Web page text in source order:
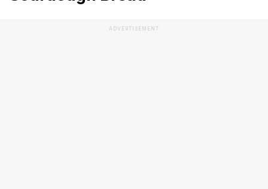
ADVERTISEMENT